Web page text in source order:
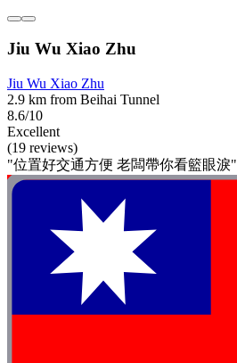
Jiu Wu Xiao Zhu
Jiu Wu Xiao Zhu
2.9 km from Beihai Tunnel
8.6/10
Excellent
(19 reviews)
"位置好交通方便 老闆帶你看籃眼淚"